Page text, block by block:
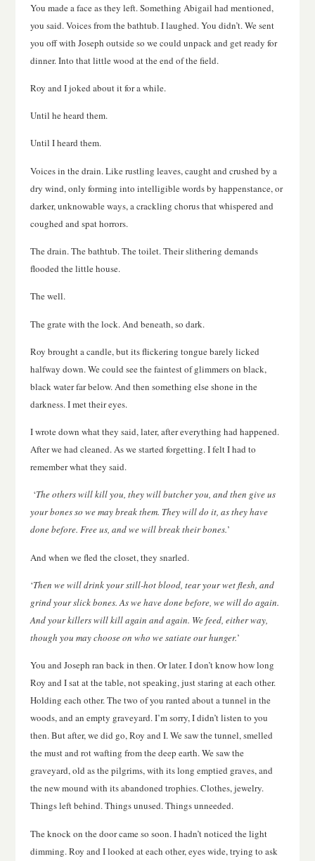
You made a face as they left. Something Abigail had mentioned,
you said. Voices from the bathtub. I laughed. You didn’t. We sent
you off with Joseph outside so we could unpack and get ready for
dinner. Into that little wood at the end of the field.
Roy and I joked about it for a while.
Until he heard them.
Until I heard them.
Voices in the drain. Like rustling leaves, caught and crushed by a
dry wind, only forming into intelligible words by happenstance, or
darker, unknowable ways, a crackling chorus that whispered and
coughed and spat horrors.
The drain. The bathtub. The toilet. Their slithering demands
flooded the little house.
The well.
The grate with the lock. And beneath, so dark.
Roy brought a candle, but its flickering tongue barely licked
halfway down. We could see the faintest of glimmers on black,
black water far below. And then something else shone in the
darkness. I met their eyes.
I wrote down what they said, later, after everything had happened.
After we had cleaned. As we started forgetting. I felt I had to
remember what they said.
‘The others will kill you, they will butcher you, and then give us
your bones so we may break them. They will do it, as they have
done before. Free us, and we will break their bones.’
And when we fled the closet, they snarled.
‘Then we will drink your still-hot blood, tear your wet flesh, and
grind your slick bones. As we have done before, we will do again.
And your killers will kill again and again. We feed, either way,
though you may choose on who we satiate our hunger.’
You and Joseph ran back in then. Or later. I don’t know how long
Roy and I sat at the table, not speaking, just staring at each other.
Holding each other. The two of you ranted about a tunnel in the
woods, and an empty graveyard. I’m sorry, I didn’t listen to you
then. But after, we did go, Roy and I. We saw the tunnel, smelled
the must and rot wafting from the deep earth. We saw the
graveyard, old as the pilgrims, with its long emptied graves, and
the new mound with its abandoned trophies. Clothes, jewelry.
Things left behind. Things unused. Things unneeded.
The knock on the door came so soon. I hadn’t noticed the light
dimming. Roy and I looked at each other, eyes wide, trying to ask